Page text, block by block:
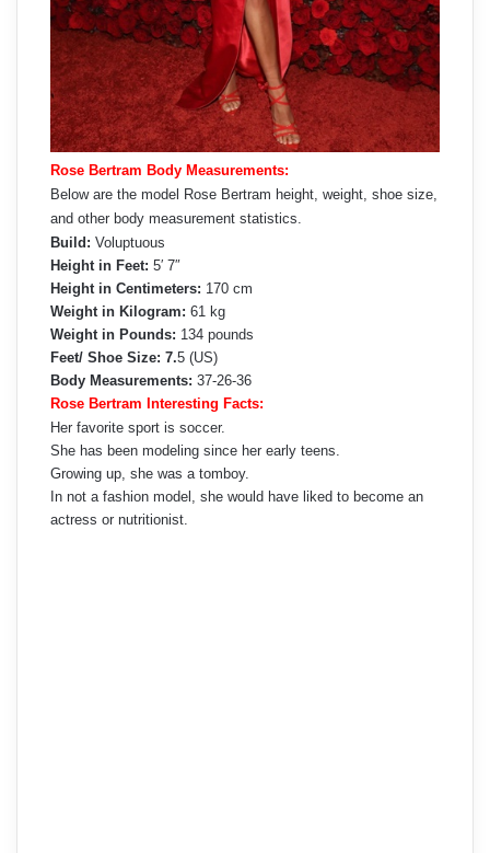
Rose Bertram Body Measurements:
Below are the model Rose Bertram height, weight, shoe size,
and other body measurement statistics.
Build: Voluptuous
Height in Feet: 5′ 7″
Height in Centimeters: 170 cm
Weight in Kilogram: 61 kg
Weight in Pounds: 134 pounds
Feet/ Shoe Size: 7.5 (US)
Body Measurements: 37-26-36
Rose Bertram Interesting Facts:
Her favorite sport is soccer.
She has been modeling since her early teens.
Growing up, she was a tomboy.
In not a fashion model, she would have liked to become an
actress or nutritionist.